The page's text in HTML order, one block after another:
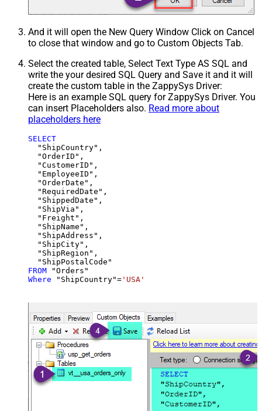
And it will open the New Query Window Click on Cancel
to close that window and go to Custom Objects Tab.
Select the created table, Select Text Type AS SQL and
write the your desired SQL Query and Save it and it will
create the custom table in the ZappySys Driver:
Here is an example SQL query for ZappySys Driver. You
can insert Placeholders also. Read more about
placeholders here
SELECT
  "ShipCountry",
  "OrderID",
  "CustomerID",
  "EmployeeID",
  "OrderDate",
  "RequiredDate",
  "ShippedDate",
  "ShipVia",
  "Freight",
  "ShipName",
  "ShipAddress",
  "ShipCity",
  "ShipRegion",
FROM
Where "ShipCountry"= 'USA'